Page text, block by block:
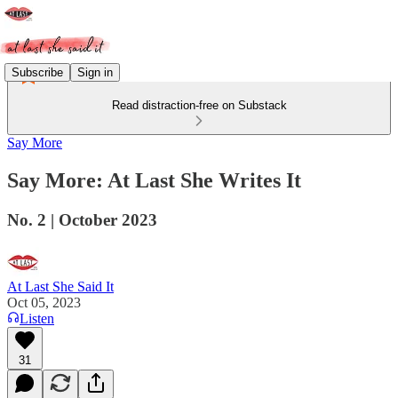
Subscribe Sign in
Read distraction-free on Substack
Say More
Say More: At Last She Writes It
No. 2 | October 2023
At Last She Said It
Oct 05, 2023
Listen
31